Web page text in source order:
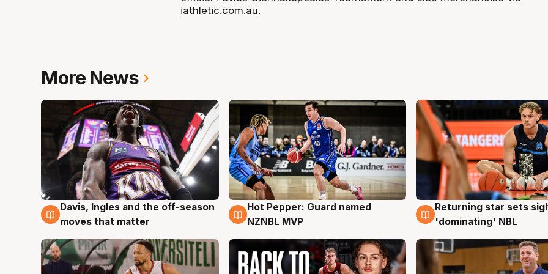
iathletic.com.au.
More News
8 Aug
Davis, Ingles and the off-season
moves that matter
8 Aug
Hot Pepper: Guard named
NZNBL MVP
8 Aug
Returning star sets
'dominating' NBL